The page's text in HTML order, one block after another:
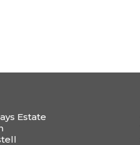
Estate